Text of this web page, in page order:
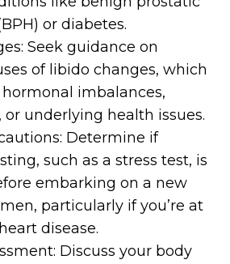
or diabetes.
Seek guidance on
of libido changes, which
imbalances,
underlying health issues.
Determine if
such as a stress test, is
embarking on a new
particularly if you’re at
disease.
Discuss your body